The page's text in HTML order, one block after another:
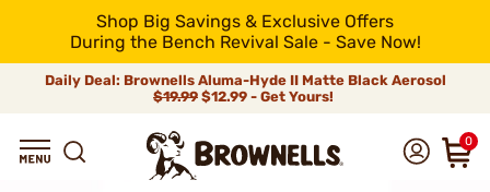
Shop Big Savings & Exclusive Offers
During the Bench Revival Sale - Save Now!
Daily Deal: Brownells Aluma-Hyde II Matte Black Aerosol
$19.99 $12.99 - Get Yours!
0